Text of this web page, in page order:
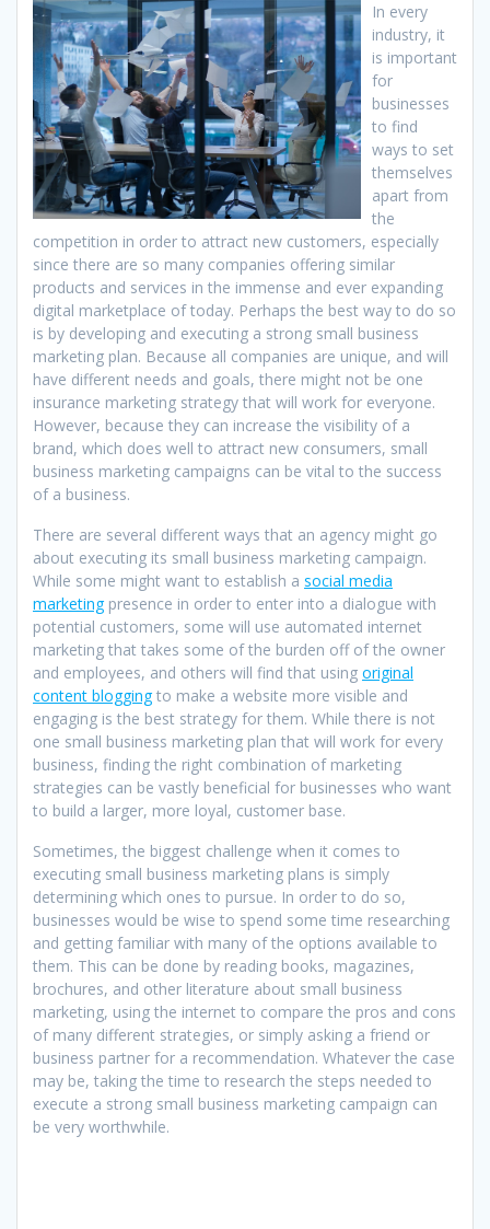
In every
industry, it
is important
for
businesses
to find
ways to set
themselves
apart from
the
competition in order to attract new customers, especially
since there are so many companies offering similar
products and services in the immense and ever expanding
digital marketplace of today. Perhaps the best way to do so
is by developing and executing a strong small business
marketing plan. Because all companies are unique, and will
have different needs and goals, there might not be one
insurance marketing strategy that will work for everyone.
However, because they can increase the visibility of a
brand, which does well to attract new consumers, small
business marketing campaigns can be vital to the success
of a business.
There are several different ways that an agency might go
about executing its small business marketing campaign.
While some might want to establish a social media
marketingpresence in order to enter into a dialogue with
potential customers, some will use automated internet
marketing that takes some of the burden off of the owner
and employees, and others will find that using original
content bloggingto make a website more visible and
engaging is the best strategy for them. While there is not
one small business marketing plan that will work for every
business, finding the right combination of marketing
strategies can be vastly beneficial for businesses who want
to build a larger, more loyal, customer base.
Sometimes, the biggest challenge when it comes to
executing small business marketing plans is simply
determining which ones to pursue. In order to do so,
businesses would be wise to spend some time researching
and getting familiar with many of the options available to
them. This can be done by reading books, magazines,
brochures, and other literature about small business
marketing, using the internet to compare the pros and cons
of many different strategies, or simply asking a friend or
business partner for a recommendation. Whatever the case
may be, taking the time to research the steps needed to
execute a strong small business marketing campaign can
be very worthwhile.